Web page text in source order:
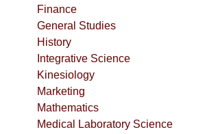
Finance
General Studies
History
Integrative Science
Kinesiology
Marketing
Mathematics
Medical Laboratory Science